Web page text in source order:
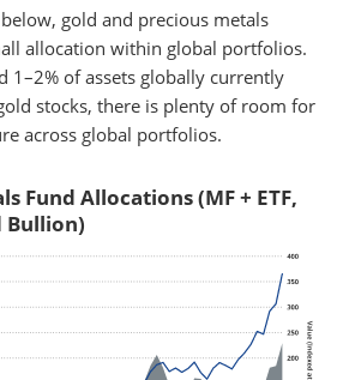
gold and precious metals
allocation within global portfolios.
1–2% of assets globally currently
stocks, there is plenty of room for
across global portfolios.
Fund Allocations (MF + ETF,
Bullion)